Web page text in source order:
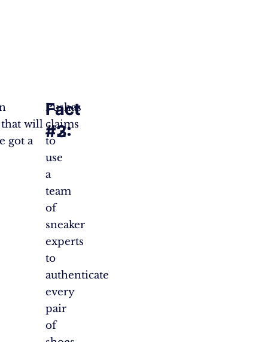
that will
got a
Fact
#2:
Pushas
claims
to
use
a
team
of
sneaker
experts
to
authenticate
every
pair
of
Fact
#3: